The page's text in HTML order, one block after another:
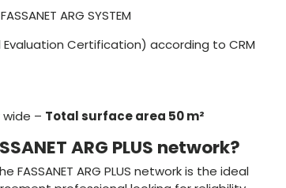
ARG SYSTEM
Evaluation Certification) according to CRM
wide – Total surface area 50 m²
ARG PLUS network?
ARG PLUS network is the ideal